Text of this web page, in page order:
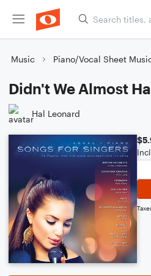
Music Piano/Vocal Sheet
Didn't We Almost
Hal Leonard